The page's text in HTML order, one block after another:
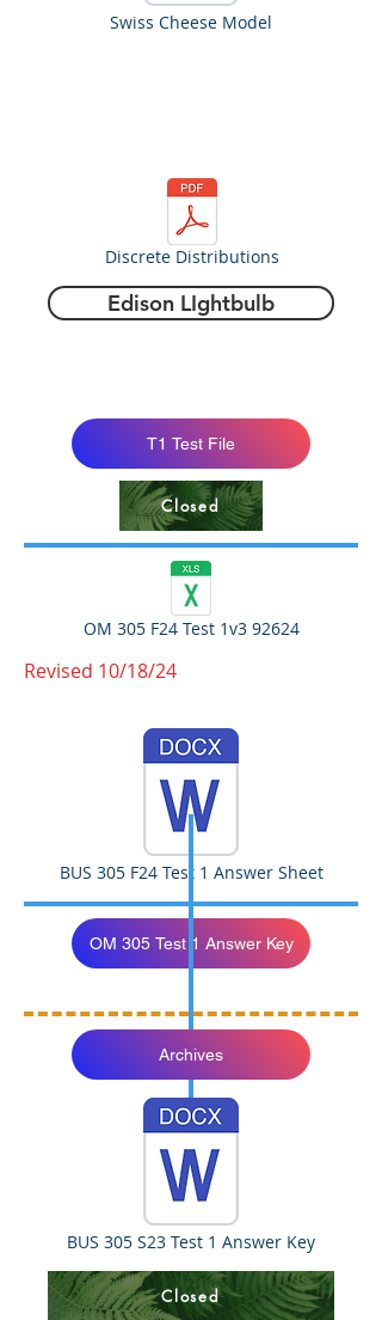
Swiss Cheese Model
Discrete Distributions
Edison LIghtbulb
T1 Test File
Closed
OM 305 F24 Test 1v3 92624
Revised 10/18/24
BUS 305 F24 Test 1 Answer Sheet
OM 305 Test 1 Answer Key
Archives
BUS 305 S23 Test 1 Answer Key
Closed